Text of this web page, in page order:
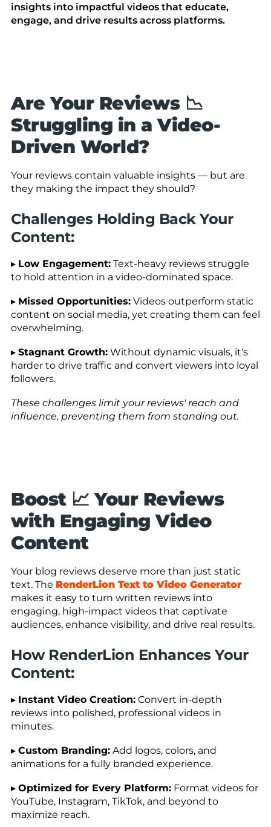
insights into impactful videos that educate,
engage, and drive results across platforms.
Are Your Reviews 📉
Struggling in a Video-
Driven World?
Your reviews contain valuable insights — but are
they making the impact they should?
Challenges Holding Back Your
Content:
▸ Low Engagement: Text-heavy reviews struggle
to hold attention in a video-dominated space.
▸ Missed Opportunities: Videos outperform static
content on social media, yet creating them can feel
overwhelming.
▸ Stagnant Growth: Without dynamic visuals, it's
harder to drive traffic and convert viewers into loyal
followers.
These challenges limit your reviews' reach and
influence, preventing them from standing out.
Boost 📈 Your Reviews
with Engaging Video
Content
Your blog reviews deserve more than just static
text. The RenderLion Text to Video Generator
makes it easy to turn written reviews into
engaging, high-impact videos that captivate
audiences, enhance visibility, and drive real results.
How RenderLion Enhances Your
Content:
▸ Instant Video Creation: Convert in-depth
reviews into polished, professional videos in
minutes.
▸ Custom Branding: Add logos, colors, and
animations for a fully branded experience.
▸ Optimized for Every Platform: Format videos for
YouTube, Instagram, TikTok, and beyond to
maximize reach.